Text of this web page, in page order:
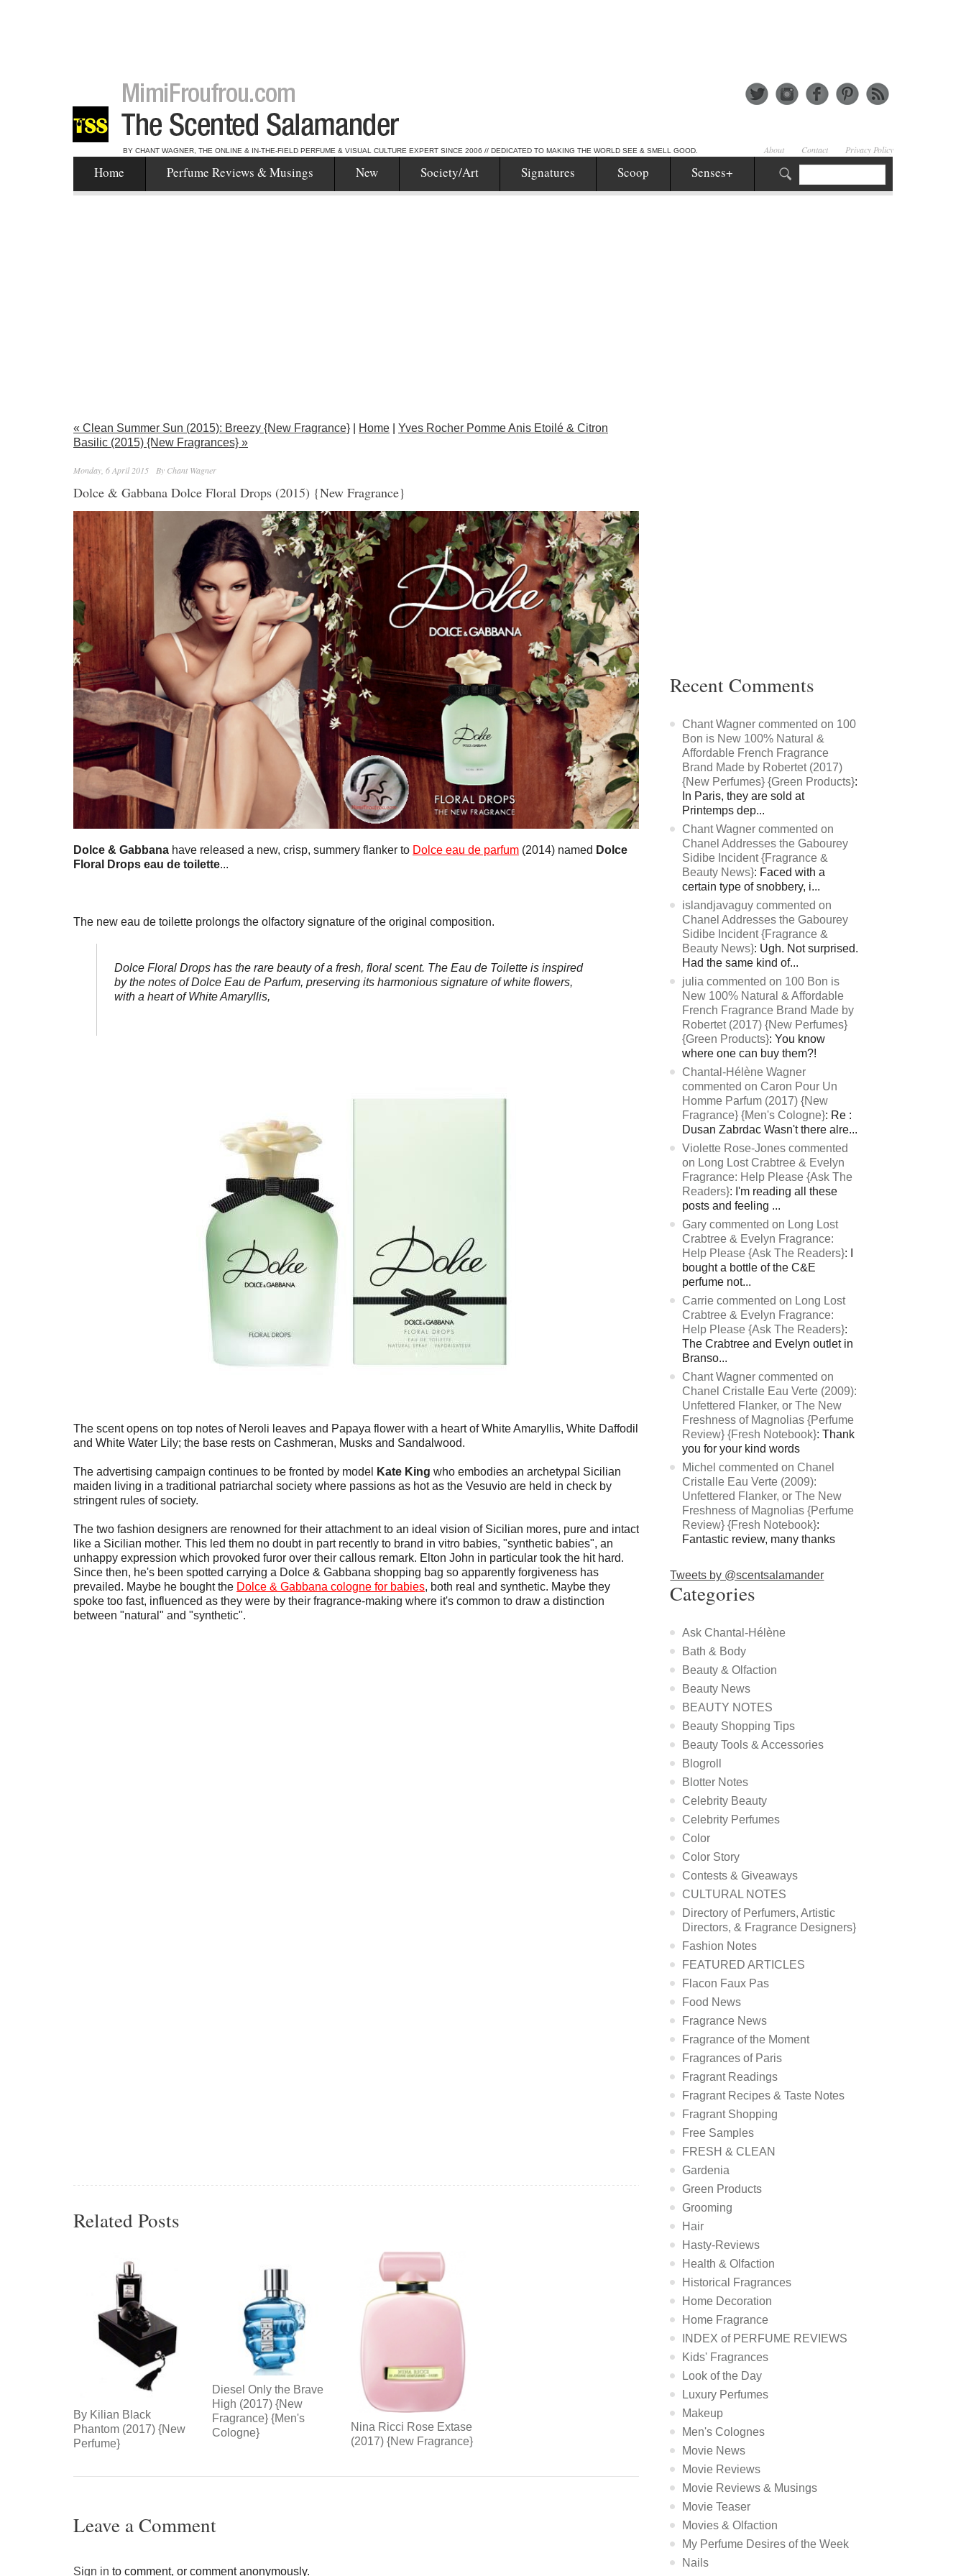
BY CHANT WAGNER, THE ONLINE & IN-THE-FIELD PERFUME & VISUAL CULTURE EXPERT SINCE 2006 // DEDICATED TO MAKING THE WORLD SEE & SMELL GOOD. About Contact Privacy Policy
Home Perfume Reviews & Musings New Society/Art Signatures Scoop Senses+
« Clean Summer Sun (2015): Breezy {New Fragrance} Home
Yves Rocher Pomme Anis Etoilé & Citron
Basilic (2015) {New Fragrances} »
Monday, 6 April 2015 By Chant Wagner
Dolce & Gabbana Dolce Floral Drops (2015) {New Fragrance}
Dolce & Gabbana have released a new, crisp, summery flanker to Dolce eau de parfum (2014) named Dolce
Floral Drops eau de toilette...
The new eau de toilette prolongs the olfactory signature of the original composition.
Dolce Floral Drops has the rare beauty of a fresh, floral scent. The Eau de Toilette is inspired
by the notes of Dolce Eau de Parfum, preserving its harmonious signature of white flowers,
with a heart of White Amaryllis,
The scent opens on top notes of Neroli leaves and Papaya flower with a heart of White Amaryllis, White Daffodil
and White Water Lily; the base rests on Cashmeran, Musks and Sandalwood.
The advertising campaign continues to be fronted by model Kate King who embodies an archetypal Sicilian
maiden living in a traditional patriarchal society where passions as hot as the Vesuvio are held in check by
stringent rules of society.
The two fashion designers are renowned for their attachment to an ideal vision of Sicilian mores, pure and intact
like a Sicilian mother. This led them no doubt in part recently to brand in vitro babies, "synthetic babies", an
unhappy expression which provoked furor over their callous remark. Elton John in particular took the hit hard.
Since then, he's been spotted carrying a Dolce & Gabbana shopping bag so apparently forgiveness has
prevailed. Maybe he bought the Dolce & Gabbana cologne for babies, both real and synthetic. Maybe they
spoke too fast, influenced as they were by their fragrance-making where it's common to draw a distinction
between "natural" and "synthetic".
Related Posts
By Kilian Black
Phantom (2017) {New
Perfume}
Diesel Only the Brave
High (2017) {New
Fragrance} {Men's
Cologne}
Nina Ricci Rose Extase
(2017) {New Fragrance}
Leave a Comment
Sign in to comment, or comment anonymously.
Recent Comments
Chant Wagner commented on 100
Bon is New 100% Natural &
Affordable French Fragrance
Brand Made by Robertet (2017)
{New Perfumes} {Green Products}:
In Paris, they are sold at
Printemps dep...
Chant Wagner commented on
Chanel Addresses the Gabourey
Sidibe Incident {Fragrance &
Beauty News}: Faced with a
certain type of snobbery, i...
islandjavaguy commented on
Chanel Addresses the Gabourey
Sidibe Incident {Fragrance &
Beauty News}: Ugh. Not surprised.
Had the same kind of...
julia commented on 100 Bon is
New 100% Natural & Affordable
French Fragrance Brand Made by
Robertet (2017) {New Perfumes}
{Green Products}: You know
where one can buy them?!
Chantal-Hélène Wagner
commented on Caron Pour Un
Homme Parfum (2017) {New
Fragrance} {Men's Cologne}: Re :
Dusan Zabrdac Wasn't there alre...
Violette Rose-Jones commented
on Long Lost Crabtree & Evelyn
Fragrance: Help Please {Ask The
Readers}: I'm reading all these
posts and feeling ...
Gary commented on Long Lost
Crabtree & Evelyn Fragrance:
Help Please {Ask The Readers}: I
bought a bottle of the C&E
perfume not...
Carrie commented on Long Lost
Crabtree & Evelyn Fragrance:
Help Please {Ask The Readers}:
The Crabtree and Evelyn outlet in
Branso...
Chant Wagner commented on
Chanel Cristalle Eau Verte (2009):
Unfettered Flanker, or The New
Freshness of Magnolias {Perfume
Review} {Fresh Notebook}: Thank
you for your kind words
Michel commented on Chanel
Cristalle Eau Verte (2009):
Unfettered Flanker, or The New
Freshness of Magnolias {Perfume
Review} {Fresh Notebook}:
Fantastic review, many thanks
Tweets by @scentsalamander
Categories
Ask Chantal-Hélène
Bath & Body
Beauty & Olfaction
Beauty News
BEAUTY NOTES
Beauty Shopping Tips
Beauty Tools & Accessories
Blogroll
Blotter Notes
Celebrity Beauty
Celebrity Perfumes
Color
Color Story
Contests & Giveaways
CULTURAL NOTES
Directory of Perfumers, Artistic
Directors, & Fragrance Designers}
Fashion Notes
FEATURED ARTICLES
Flacon Faux Pas
Food News
Fragrance News
Fragrance of the Moment
Fragrances of Paris
Fragrant Readings
Fragrant Recipes & Taste Notes
Fragrant Shopping
Free Samples
FRESH & CLEAN
Gardenia
Green Products
Grooming
Hair
Hasty-Reviews
Health & Olfaction
Historical Fragrances
Home Decoration
Home Fragrance
INDEX of PERFUME REVIEWS
Kids' Fragrances
Look of the Day
Luxury Perfumes
Makeup
Men's Colognes
Movie News
Movie Reviews
Movie Reviews & Musings
Movie Teaser
Movies & Olfaction
My Perfume Desires of the Week
Nails